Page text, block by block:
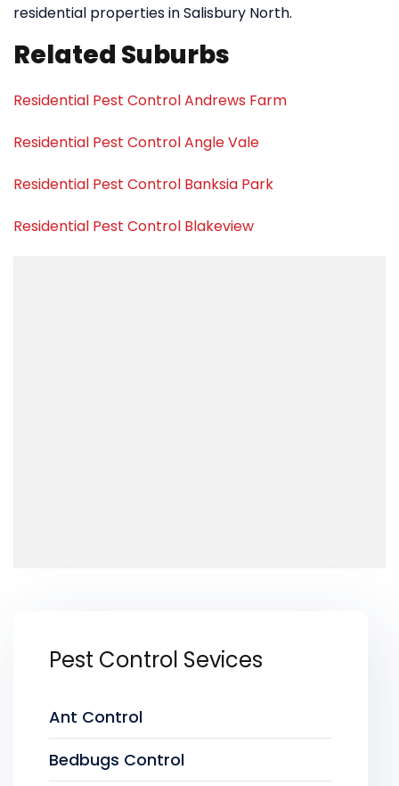
residential properties in Salisbury North.
Related Suburbs
Residential Pest Control Andrews Farm
Residential Pest Control Angle Vale
Residential Pest Control Banksia Park
Residential Pest Control Blakeview
Pest Control Sevices
Ant Control
Bedbugs Control